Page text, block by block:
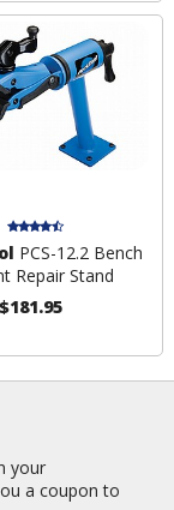
PCS-12.2 Bench
Repair Stand
$181.95
your
a coupon to